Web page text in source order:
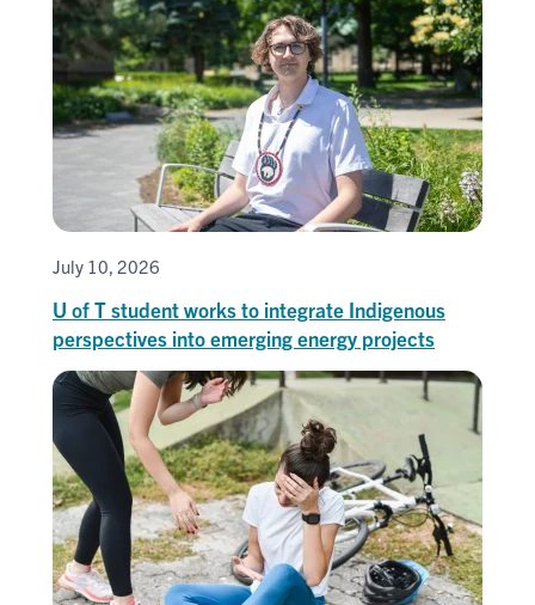
July 10, 2026
U of T student works to integrate Indigenous
perspectives into emerging energy projects